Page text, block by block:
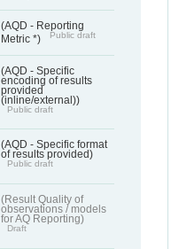
(AQD - Reporting
Metric *)
Public draft
(AQD - Specific
encoding of results
provided
(inline/external))
Public draft
(AQD - Specific format
of results provided)
Public draft
(Result Quality of
observations / models
for AQ Reporting)
Draft